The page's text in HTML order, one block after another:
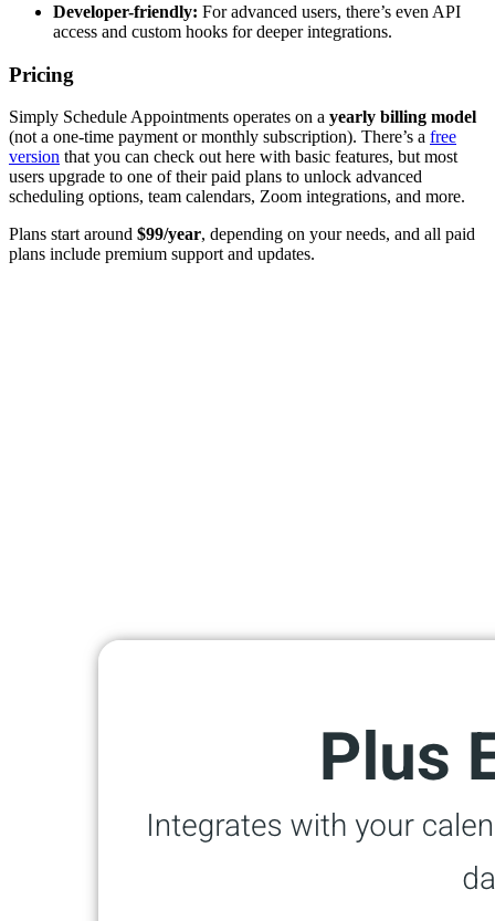
Developer-friendly: For advanced users, there’s even API
access and custom hooks for deeper integrations.
Pricing
Simply Schedule Appointments operates on a yearly billing model
(not a one-time payment or monthly subscription). There’s a free
version that you can check out here with basic features, but most
users upgrade to one of their paid plans to unlock advanced
scheduling options, team calendars, Zoom integrations, and more.
Plans start around $99/year, depending on your needs, and all paid
plans include premium support and updates.